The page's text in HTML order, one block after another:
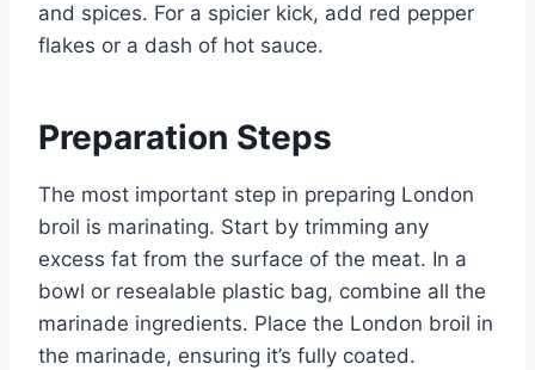
and spices. For a spicier kick, add red pepper
flakes or a dash of hot sauce.
Preparation Steps
The most important step in preparing London
broil is marinating. Start by trimming any
excess fat from the surface of the meat. In a
bowl or resealable plastic bag, combine all the
marinade ingredients. Place the London broil in
the marinade, ensuring it’s fully coated.